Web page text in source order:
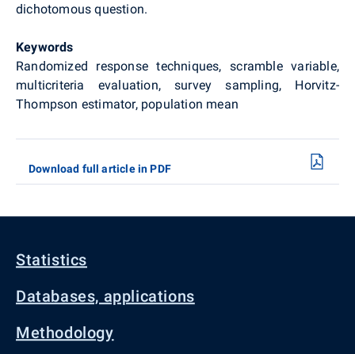
dichotomous question.
Keywords
Randomized response techniques, scramble variable,
multicriteria evaluation, survey sampling, Horvitz-
Thompson estimator, population mean
Download full article in PDF
Statistics
Databases, applications
Methodology